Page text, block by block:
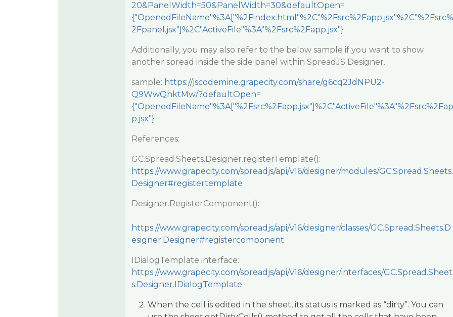
20&PanelWidth=50&PanelWidth=30&defaultOpen=
{"OpenedFileName"%3A["%2Findex.html"%2C"%2Fsrc%2Fapp.jsx"%2C"%2Fsrc%
2Fpanel.jsx"]%2C"ActiveFile"%3A"%2Fsrc%2Fapp.jsx"}
Additionally, you may also refer to the below sample if you want to show
another spread inside the side panel within SpreadJS Designer.
sample: https://jscodemine.grapecity.com/share/g6cq2JdNPU2-
Q9WwQhktMw/?defaultOpen=
{"OpenedFileName"%3A["%2Fsrc%2Fapp.jsx"]%2C"ActiveFile"%3A"%2Fsrc%2Fap
p.jsx"}
References:
GC.Spread.Sheets.Designer.registerTemplate():
https://www.grapecity.com/spreadjs/api/v16/designer/modules/GC.Spread.Sheets.
Designer#registertemplate
Designer.RegisterComponent():
https://www.grapecity.com/spreadjs/api/v16/designer/classes/GC.Spread.Sheets.D
esigner.Designer#registercomponent
IDialogTemplate interface:
https://www.grapecity.com/spreadjs/api/v16/designer/interfaces/GC.Spread.Sheet
s.Designer.IDialogTemplate
When the cell is edited in the sheet, its status is marked as “dirty”. You can